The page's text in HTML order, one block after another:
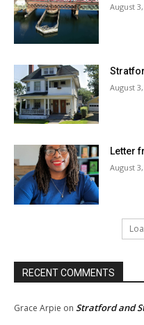
August
August
Letter
August
RECENT COMMENTS
Grace Arpie on Stratford and